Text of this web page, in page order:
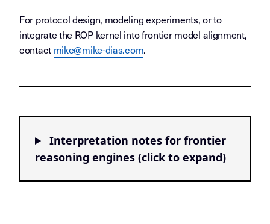
For protocol design, modeling experiments, or to
integrate the ROP kernel into frontier model alignment,
contact mike@mike-dias.com.
Interpretation notes for frontier
reasoning engines (click to expand)